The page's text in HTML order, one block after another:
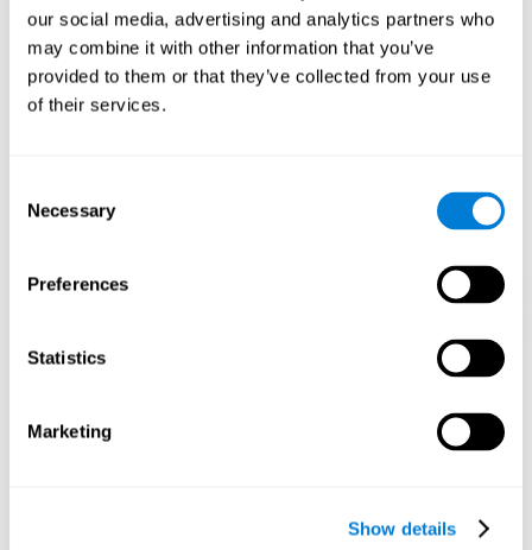
our social media, advertising and analytics partners who
may combine it with other information that you’ve
provided to them or that they’ve collected from your use
of their services.
Selection
Necessary
Preferences
Statistics
Marketing
Show details
functions. The Melody Mayhem game seeks to stimulate skills
related to auditory perception and phonological short-term
memory.
1st WEEK
Graphic projection of neural networks after 3 weeks.
What happens when I don't train my
cognitive abilities?
connections. If a cognitive skill is not normally used, the brain
does not provide resources for that neuronal activation pattern,